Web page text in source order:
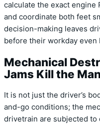
calculate the exact engine
and coordinate both feet
decision-making leaves
before their workday even
Mechanical
Jams Kill the
It is not just the driver’s
and-go conditions; the
drivetrain are subjected to